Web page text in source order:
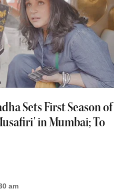
Sets First Season of
in Mumbai; To
am